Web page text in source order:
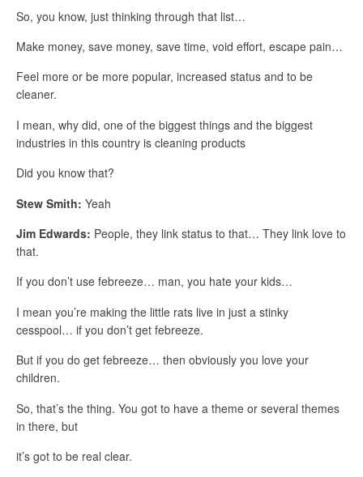
So, you know, just thinking through that list…
Make money, save money, save time, void effort, escape pain…
Feel more or be more popular, increased status and to be
cleaner.
I mean, why did, one of the biggest things and the biggest
industries in this country is cleaning products
Did you know that?
Stew Smith: Yeah
Jim Edwards: People, they link status to that… They link love to
that.
If you don’t use febreeze… man, you hate your kids…
I mean you’re making the little rats live in just a stinky
cesspool… if you don’t get febreeze.
But if you do get febreeze… then obviously you love your
children.
So, that’s the thing. You got to have a theme or several themes
in there, but
it’s got to be real clear.